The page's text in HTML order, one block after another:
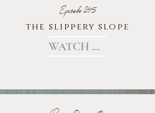
Episode 245
the slippery slope
WATCH HERE